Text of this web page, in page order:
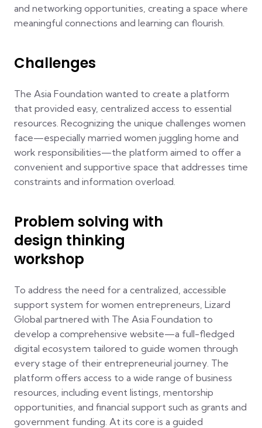
and networking opportunities, creating a space where
meaningful connections and learning can flourish.
Challenges
The Asia Foundation wanted to create a platform
that provided easy, centralized access to essential
resources. Recognizing the unique challenges women
face—especially married women juggling home and
work responsibilities—the platform aimed to offer a
convenient and supportive space that addresses time
constraints and information overload.
Problem solving with
design thinking
workshop
To address the need for a centralized, accessible
support system for women entrepreneurs, Lizard
Global partnered with The Asia Foundation to
develop a comprehensive website—a full-fledged
digital ecosystem tailored to guide women through
every stage of their entrepreneurial journey. The
platform offers access to a wide range of business
resources, including event listings, mentorship
opportunities, and financial support such as grants and
government funding. At its core is a guided